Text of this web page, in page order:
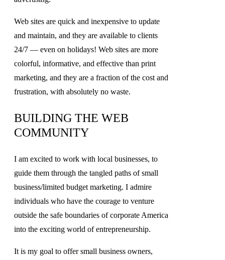
Web sites are quick and inexpensive to update
and maintain, and they are available to clients
24/7 — even on holidays! Web sites are more
colorful, informative, and effective than print
marketing, and they are a fraction of the cost and
frustration, with absolutely no waste.
BUILDING THE WEB
COMMUNITY
I am excited to work with local businesses, to
guide them through the tangled paths of small
business/limited budget marketing. I admire
individuals who have the courage to venture
outside the safe boundaries of corporate America
into the exciting world of entrepreneurship.
It is my goal to offer small business owners,